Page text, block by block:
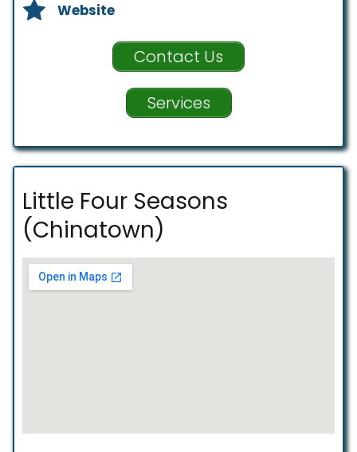
Website
Contact Us
Services
Little Four Seasons
(Chinatown)